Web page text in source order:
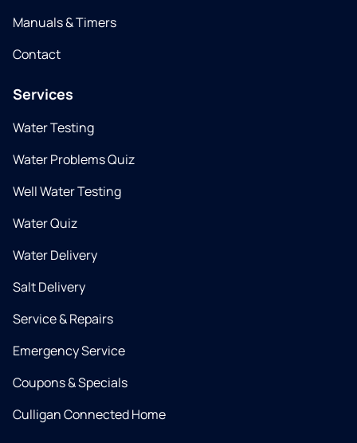
Manuals & Timers
Contact
Services
Water Testing
Water Problems Quiz
Well Water Testing
Water Quiz
Water Delivery
Salt Delivery
Service & Repairs
Emergency Service
Coupons & Specials
Culligan Connected Home